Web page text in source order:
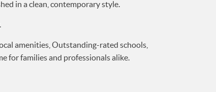
in a clean, contemporary style.
amenities, Outstanding-rated schools,
for families and professionals alike.